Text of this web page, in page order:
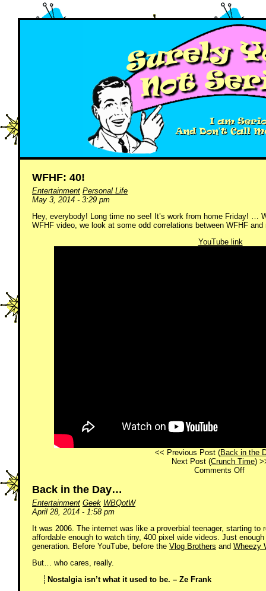
WFHF: 40!
Entertainment Personal Life
May 3, 2014 - 3:29 pm
Hey, everybody! Long time no see! It’s work from home Friday!
WFHF video, we look at some odd correlations between WFHF
YouTube link
<< Previous Post (Back in the
Next Post (Crunch Time)
Comments Offon
Back in the Day…
Entertainment Geek WBQotW
April 28, 2014 - 1:58 pm
It was 2006. The internet was like a proverbial teenager, starting
affordable enough to watch tiny, 400 pixel wide videos. Just
generation. Before YouTube, before the Vlog Brothers and Wheezy
But… who cares, really.
Nostalgia isn’t what it used to be. – Ze Frank